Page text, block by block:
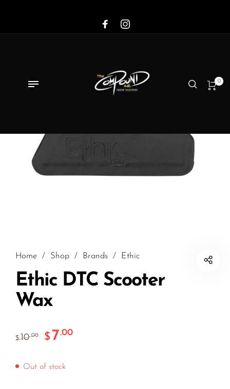
0
Home / Shop / Brands / Ethic
Ethic DTC Scooter
Wax
$ 10.00 $ 7.00
Out of stock